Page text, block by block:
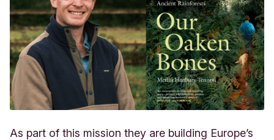
As part of this mission they are building Europe’s